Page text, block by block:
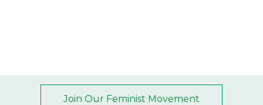
Join Our Feminist Movement